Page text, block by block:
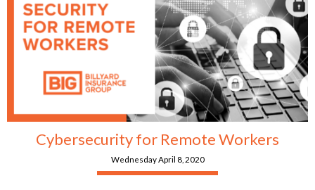
Cybersecurity for Remote Workers
Wednesday April 8, 2020